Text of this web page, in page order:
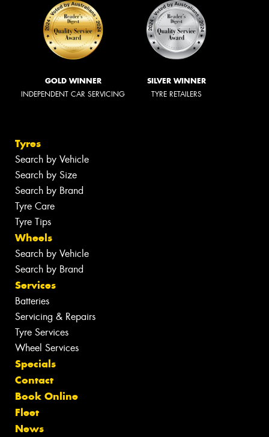
GOLD WINNER
INDEPENDENT CAR SERVICING
SILVER WINNER
TYRE RETAILERS
Tyres
Search by Vehicle
Search by Size
Search by Brand
Tyre Care
Tyre Tips
Wheels
Search by Vehicle
Search by Brand
Services
Batteries
Servicing & Repairs
Tyre Services
Wheel Services
Specials
Contact
Book Online
Fleet
News